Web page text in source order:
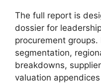
The full report is
dossier for
procurement
segmentation,
breakdowns,
valuation